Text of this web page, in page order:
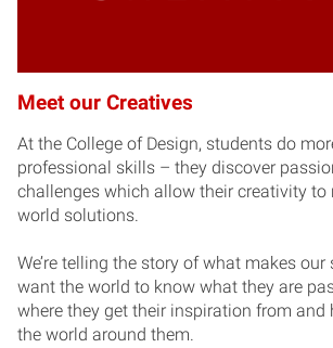
Meet our Creatives
At the College of Design, students do
professional skills – they discover
challenges which allow their creativity to
world solutions.
We’re telling the story of what makes
want the world to know what they are
where they get their inspiration from and
the world around them.